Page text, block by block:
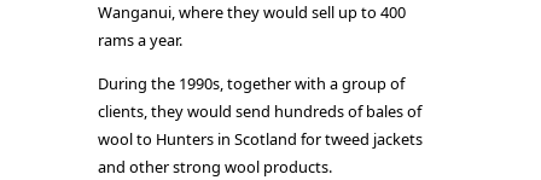
Wanganui, where they would sell up to 400
rams a year.
During the 1990s, together with a group of
clients, they would send hundreds of bales of
wool to Hunters in Scotland for tweed jackets
and other strong wool products.